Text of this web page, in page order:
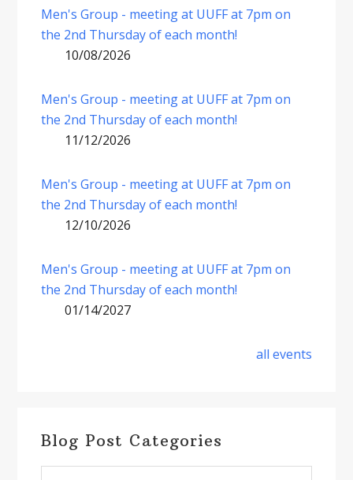
Men's Group - meeting at UUFF at 7pm on
the 2nd Thursday of each month!
10/08/2026
Men's Group - meeting at UUFF at 7pm on
the 2nd Thursday of each month!
11/12/2026
Men's Group - meeting at UUFF at 7pm on
the 2nd Thursday of each month!
12/10/2026
Men's Group - meeting at UUFF at 7pm on
the 2nd Thursday of each month!
01/14/2027
all events
Blog Post Categories